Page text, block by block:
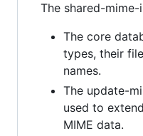
The shared-
The core
types, their
names.
The update-
used to
MIME data.